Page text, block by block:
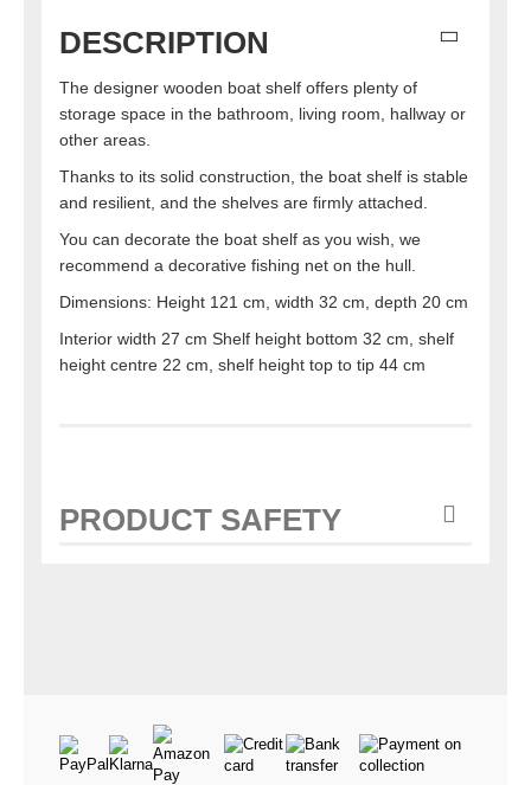
DESCRIPTION
The designer wooden boat shelf offers plenty of
storage space in the bathroom, living room, hallway or
other areas.
Thanks to its solid construction, the boat shelf is stable
and resilient, and the shelves are firmly attached.
You can decorate the boat shelf as you wish, we
recommend a decorative fishing net on the hull.
Dimensions: Height 121 cm, width 32 cm, depth 20 cm
Interior width 27 cm Shelf height bottom 32 cm, shelf
height centre 22 cm, shelf height top to tip 44 cm
PRODUCT SAFETY